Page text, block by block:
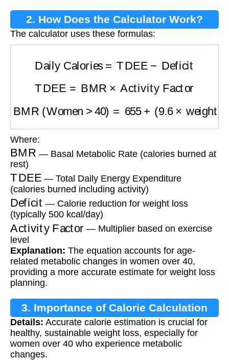
2. How Does the Calculator Work?
The calculator uses these formulas:
Daily Calories =TDEE
Deficit
TDEE
=BMR
Activity Factor
BMR (Women >40)
9.6 ) +( 1.8
Where:
BMR — Basal Metabolic Rate (calories burned at
rest)
TDEE — Total Daily Energy Expenditure
(calories burned including activity)
Deficit — Calorie reduction for weight loss
(typically 500 kcal/day)
Activity Factor
— Multiplier based on exercise
level
Explanation: The equation accounts for age-
related metabolic changes in women over 40,
providing a more accurate estimate for weight loss
planning.
3. Importance of Calorie Calculation
Details: Accurate calorie estimation is crucial for
healthy, sustainable weight loss, especially for
women over 40 who experience metabolic
changes.